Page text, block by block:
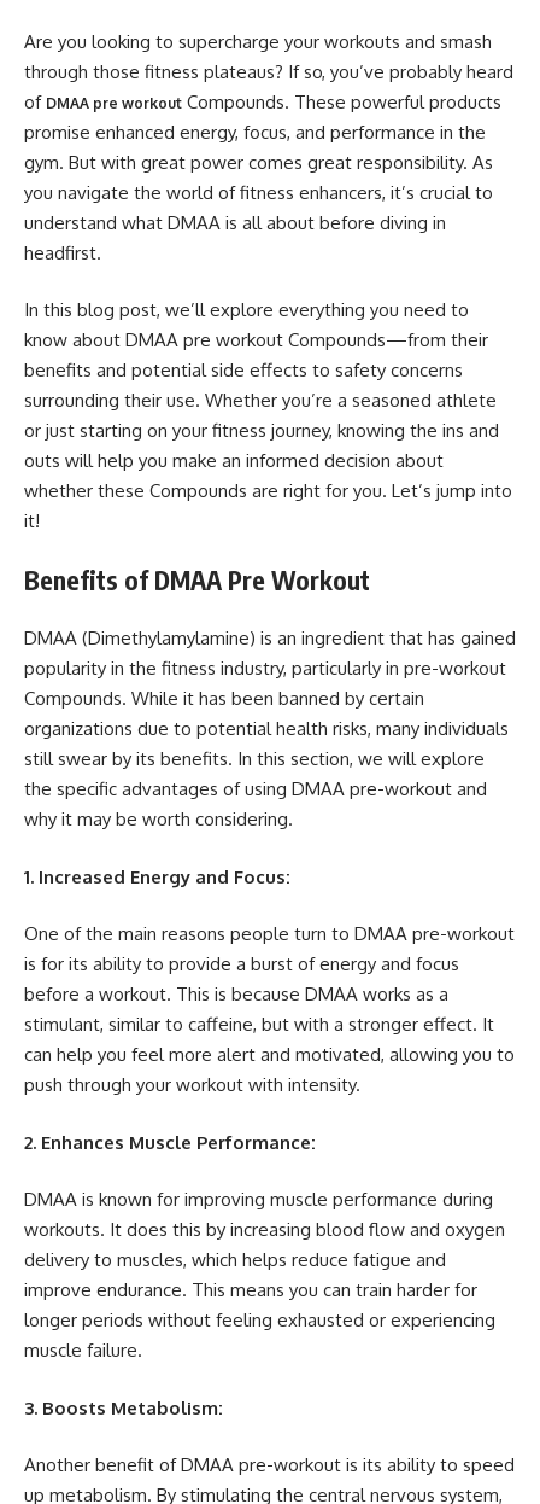
Are you looking to supercharge your workouts and smash
through those fitness plateaus? If so, you’ve probably heard
of DMAA pre workout Compounds. These powerful products
promise enhanced energy, focus, and performance in the
gym. But with great power comes great responsibility. As
you navigate the world of fitness enhancers, it’s crucial to
understand what DMAA is all about before diving in
headfirst.
In this blog post, we’ll explore everything you need to
know about DMAA pre workout Compounds—from their
benefits and potential side effects to safety concerns
surrounding their use. Whether you’re a seasoned athlete
or just starting on your fitness journey, knowing the ins and
outs will help you make an informed decision about
whether these Compounds are right for you. Let’s jump into
it!
Benefits of DMAA Pre Workout
DMAA (Dimethylamylamine) is an ingredient that has gained
popularity in the fitness industry, particularly in pre-workout
Compounds. While it has been banned by certain
organizations due to potential health risks, many individuals
still swear by its benefits. In this section, we will explore
the specific advantages of using DMAA pre-workout and
why it may be worth considering.
1. Increased Energy and Focus:
One of the main reasons people turn to DMAA pre-workout
is for its ability to provide a burst of energy and focus
before a workout. This is because DMAA works as a
stimulant, similar to caffeine, but with a stronger effect. It
can help you feel more alert and motivated, allowing you to
push through your workout with intensity.
2. Enhances Muscle Performance:
DMAA is known for improving muscle performance during
workouts. It does this by increasing blood flow and oxygen
delivery to muscles, which helps reduce fatigue and
improve endurance. This means you can train harder for
longer periods without feeling exhausted or experiencing
muscle failure.
3. Boosts Metabolism:
Another benefit of DMAA pre-workout is its ability to speed
up metabolism. By stimulating the central nervous system,